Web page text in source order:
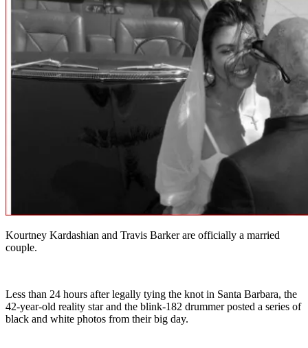
Kourtney Kardashian and Travis Barker are officially a married
couple.
Less than 24 hours after legally tying the knot in Santa Barbara, the
42-year-old reality star and the blink-182 drummer posted a series of
black and white photos from their big day.